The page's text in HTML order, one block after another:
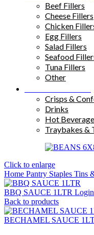
Beef Fillers
Cheese Fillers
Chicken
Egg Fillers
Salad Fillers
Seafood
Tuna Fillers
Other
Crisps &
Drinks
Hot
Traybakes &
Click to enlarge
Home Pantry Staples Tins
BBQ SAUCE 1LTR Login
Back to products
BECHAMEL SAUCE